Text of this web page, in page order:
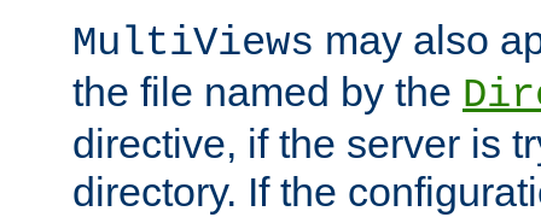
MultiViews may also
the file named by the
directive, if the server is
directory. If the